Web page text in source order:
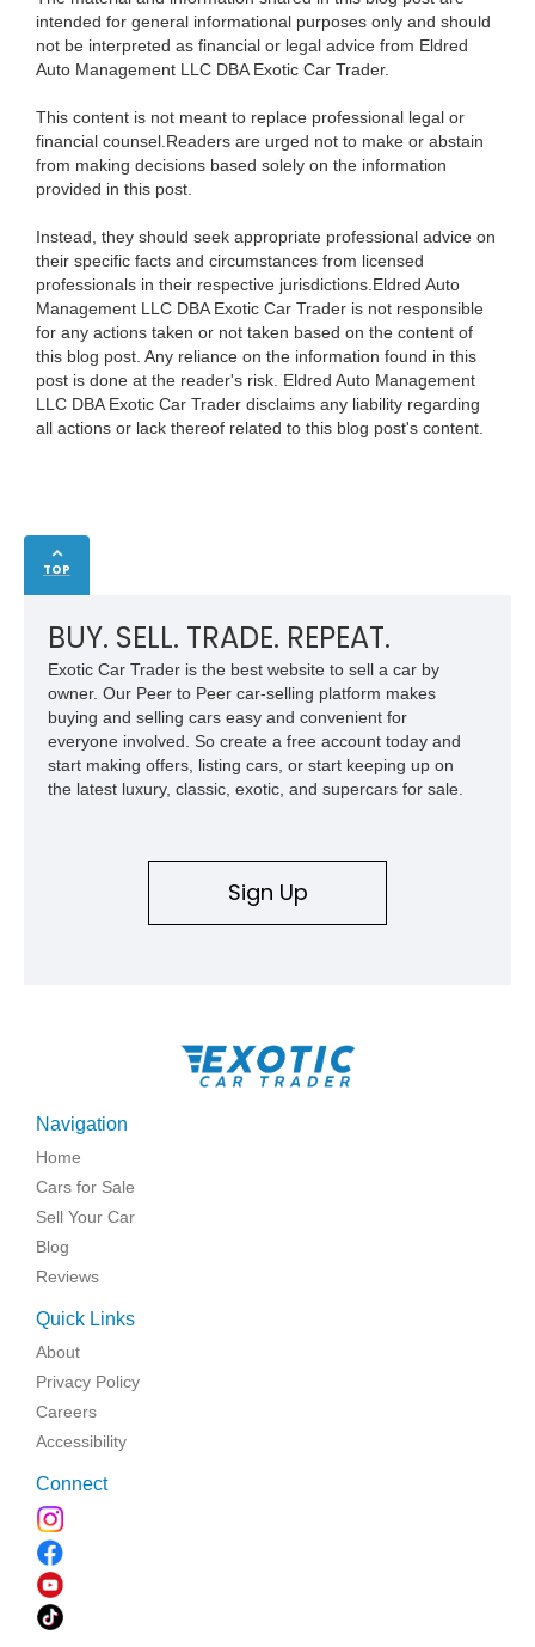
intended for general informational purposes only and should
not be interpreted as financial or legal advice from Eldred
Auto Management LLC DBA Exotic Car Trader.
This content is not meant to replace professional legal or
financial counsel.Readers are urged not to make or abstain
from making decisions based solely on the information
provided in this post.
Instead, they should seek appropriate professional advice on
their specific facts and circumstances from licensed
professionals in their respective jurisdictions.Eldred Auto
Management LLC DBA Exotic Car Trader is not responsible
for any actions taken or not taken based on the content of
this blog post. Any reliance on the information found in this
post is done at the reader's risk. Eldred Auto Management
LLC DBA Exotic Car Trader disclaims any liability regarding
all actions or lack thereof related to this blog post's content.
TOP
BUY. SELL. TRADE. REPEAT.
Exotic Car Trader is the best website to sell a car by
owner. Our Peer to Peer car-selling platform makes
buying and selling cars easy and convenient for
everyone involved. So create a free account today and
start making offers, listing cars, or start keeping up on
the latest luxury, classic, exotic, and supercars for sale.
Sign Up
Navigation
Home
Cars for Sale
Sell Your Car
Blog
Reviews
Quick Links
About
Privacy Policy
Careers
Accessibility
Connect